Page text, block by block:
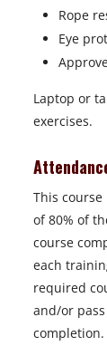
Rope
Eye
Laptop or
exercises.
This
of 80% of
course
each
required
and/or